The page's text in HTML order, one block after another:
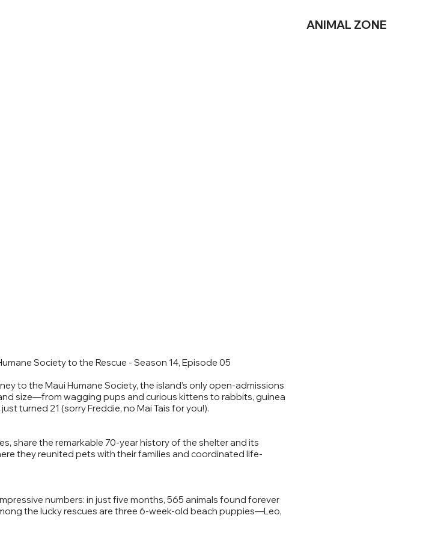
ANIMAL ZONE
Society to the Rescue - Season 14, Episode 05
to the Maui Humane Society, the island’s only open-admissions
size—from wagging pups and curious kittens to rabbits, guinea
turned 21 (sorry Freddie, no Mai Tais for you!).
share the remarkable 70-year history of the shelter and its
they reunited pets with their families and coordinated life-
numbers: in just five months, 565 animals found forever
the lucky rescues are three 6-week-old beach puppies—Leo,